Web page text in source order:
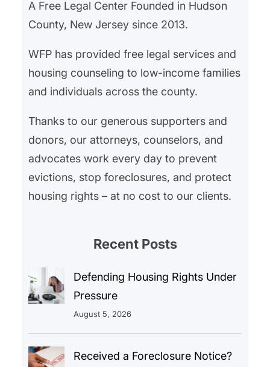
A Free Legal Center Founded in Hudson
County, New Jersey since 2013.
WFP has provided free legal services and
housing counseling to low-income families
and individuals across the county.
Thanks to our generous supporters and
donors, our attorneys, counselors, and
advocates work every day to prevent
evictions, stop foreclosures, and protect
housing rights – at no cost to our clients.
Recent Posts
Defending Housing Rights Under
Pressure
August 5, 2026
Received a Foreclosure Notice?